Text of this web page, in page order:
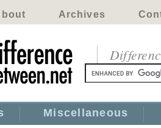
Archives
Miscellaneous